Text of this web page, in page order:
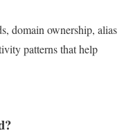
domain ownership, alias
patterns that help